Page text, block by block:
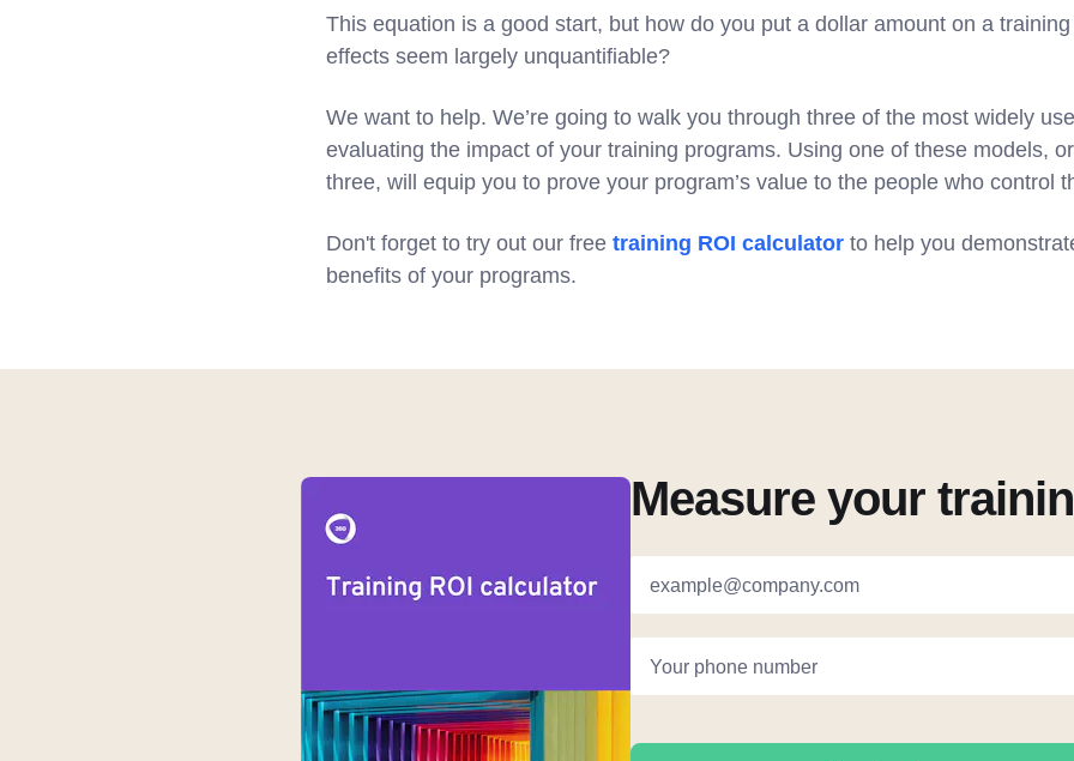
This equation is a good start, but how do you put a dollar amount on a
effects seem largely unquantifiable?
We want to help. We’re going to walk you through three of the most widely
evaluating the impact of your training programs. Using one of these models,
three, will equip you to prove your program’s value to the people who control
Don't forget to try out our free training ROI calculator to help you
benefits of your programs.
Measure your
example@company.com
Your phone number